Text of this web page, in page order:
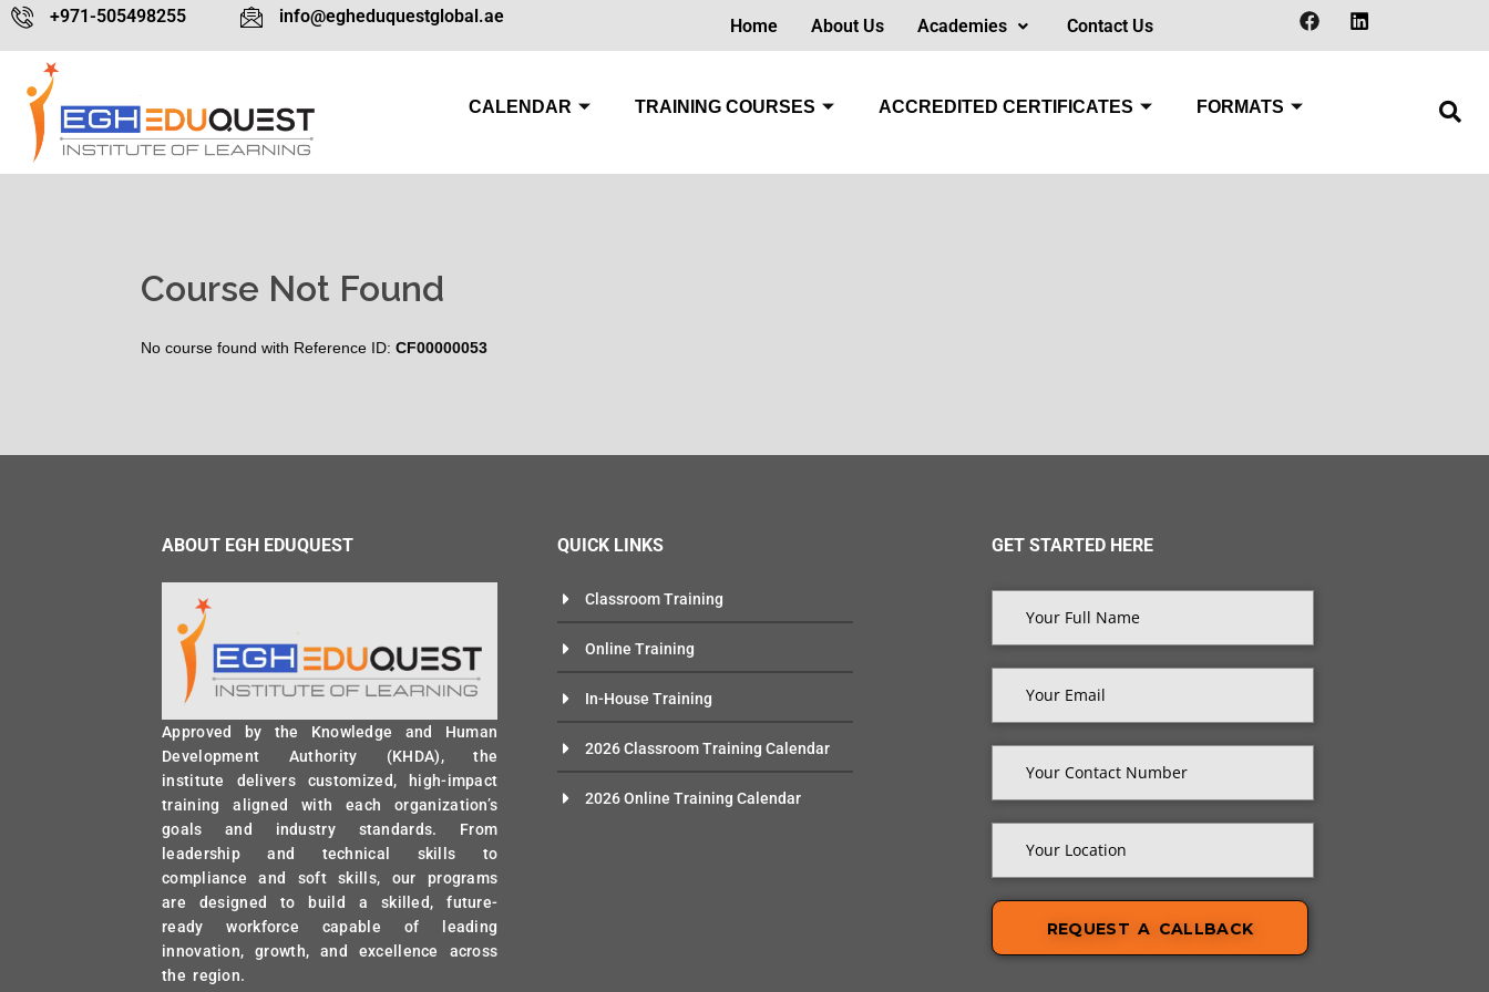
+971-505498255 info@egheduquestglobal.ae Home About Us Academies Contact Us
CALENDAR TRAINING COURSES ACCREDITED CERTIFICATES FORMATS
Course Not Found
No course found with Reference ID: CF00000053
ABOUT EGH EDUQUEST
Approved by the Knowledge and Human
Development Authority (KHDA), the
institute delivers customized, high-impact
training aligned with each organization’s
goals and industry standards. From
leadership and technical skills to
compliance and soft skills, our programs
are designed to build a skilled, future-
ready workforce capable of leading
innovation, growth, and excellence across
the region.
QUICK LINKS
Classroom Training
Online Training
In-House Training
2026 Classroom Training Calendar
2026 Online Training Calendar
GET STARTED HERE